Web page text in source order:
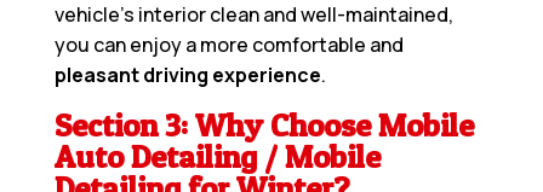
vehicle’s interior clean and well-maintained,
you can enjoy a more comfortable and
pleasant driving experience.
Section 3: Why Choose Mobile
Auto Detailing / Mobile